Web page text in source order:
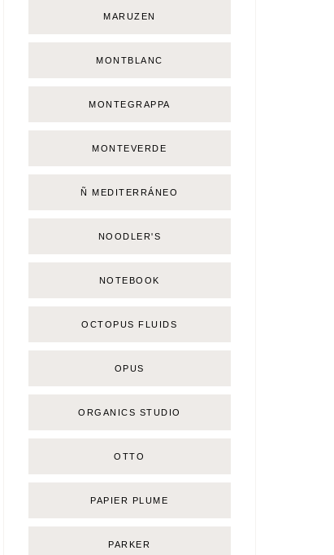
MARUZEN
MONTBLANC
MONTEGRAPPA
MONTEVERDE
Ñ MEDITERRÁNEO
NOODLER'S
NOTEBOOK
OCTOPUS FLUIDS
OPUS
ORGANICS STUDIO
OTTO
PAPIER PLUME
PARKER